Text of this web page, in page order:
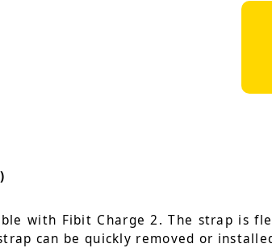
with Fibit Charge 2. The strap is
can be quickly removed or